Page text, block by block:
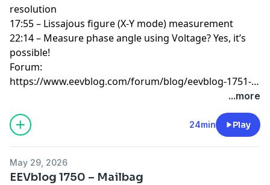
resolution
17:55 – Lissajous figure (X-Y mode) measurement
22:14 – Measure phase angle using Voltage? Yes, it’s
possible!
Forum:
https://www.eevblog.com/forum/blog/eevblog-1751-
...more
24min Play
May 29, 2026
EEVblog 1750 – Mailbag